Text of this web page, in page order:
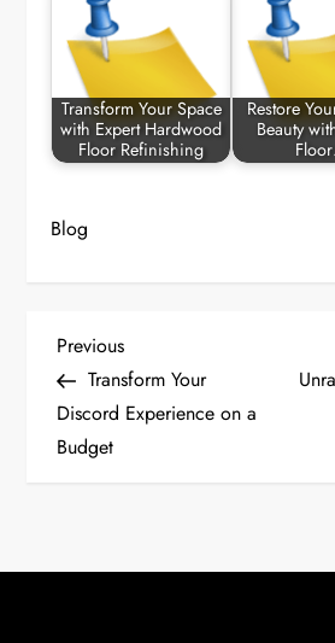
Transform Your Space
with Expert Hardwood
Floor Refinishing
Restore
Beauty
Blog
P
o
s
n
Previous
Post
Previous
Transform Your
Discord Experience on a
Budget